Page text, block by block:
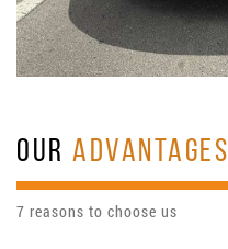
OURADVANTAGES
7 reasons to choose us